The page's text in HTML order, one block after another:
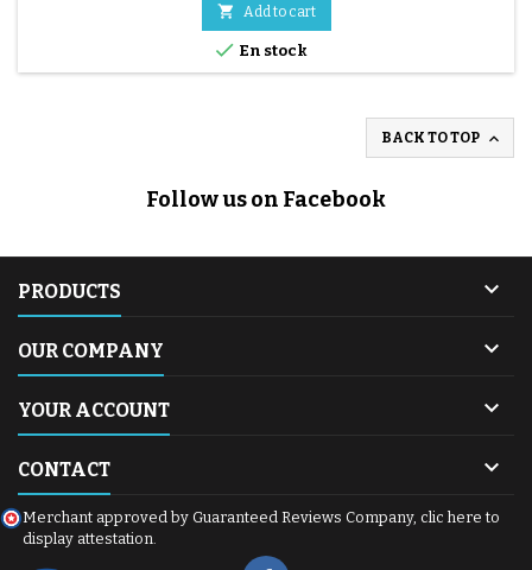
 Add to cart
 En stock
BACK TO TOP 
Follow us on Facebook
PRODUCTS 
OUR COMPANY 
YOUR ACCOUNT 
CONTACT 
Merchant approved by Guaranteed Reviews Company, clic here to
display attestation